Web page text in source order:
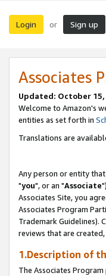
Login or Sign up
Associates
Updated: October 15,
Welcome to Amazon's
entities as set forth in
Translations are
Any person or entity
"you", or an "Associate
Associates Site, you
Associates Program
Trademark Guidelines).
reviews that are
1.Description of
The Associates